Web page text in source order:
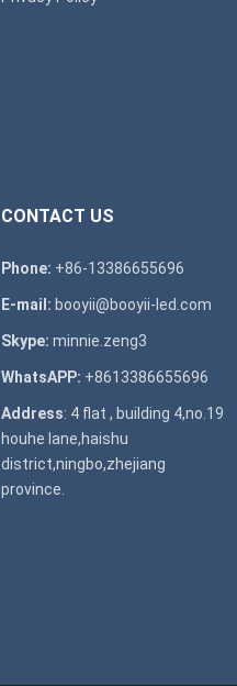
CONTACT US
Phone: +86-13386655696
E-mail: booyii@booyii-led.com
Skype: minnie.zeng3
WhatsAPP: +8613386655696
Address: 4 flat , building 4,no.19
houhe lane,haishu
district,ningbo,zhejiang
province.